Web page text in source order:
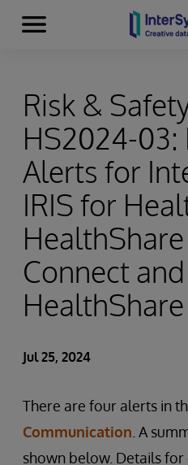
Skip to content
Menu
Risk &
HS2024-
Alerts for
IRIS for
Connect and
Jul 25, 2024
There are four alerts in
Communication . A
shown below. Details